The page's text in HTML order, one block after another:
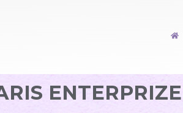
ENTERPRIZE